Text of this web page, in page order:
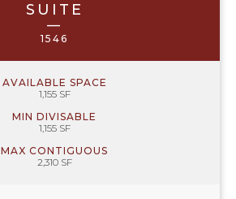
SUITE
—
1546
AVAILABLE SPACE
1,155 SF
MIN DIVISABLE
1,155 SF
MAX CONTIGUOUS
2,310 SF